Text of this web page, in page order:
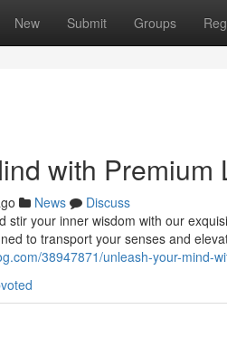
New Submit Groups
with
News
Discuss
stir your inner wisdom with our
to transport your senses and
38947871/unleash-your-mind-